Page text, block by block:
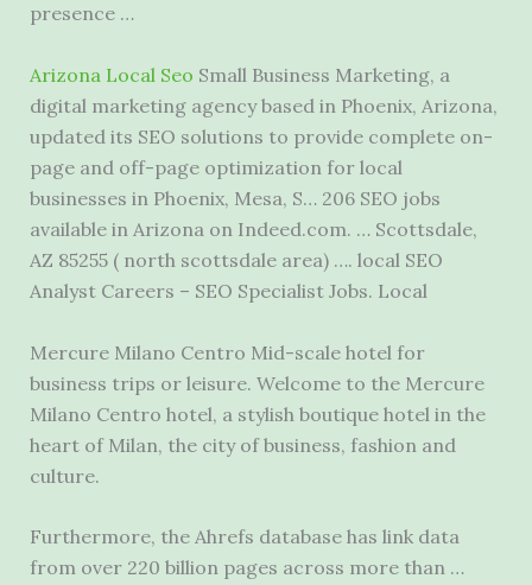
presence …
Arizona Local Seo Small Business Marketing, a
digital marketing agency based in Phoenix, Arizona,
updated its SEO solutions to provide complete on-
page and off-page optimization for local
businesses in Phoenix, Mesa, S… 206 SEO jobs
available in Arizona on Indeed.com. … Scottsdale,
AZ 85255 ( north scottsdale area) …. local SEO
Analyst Careers – SEO Specialist Jobs. Local
Mercure Milano Centro Mid-scale hotel for
business trips or leisure. Welcome to the Mercure
Milano Centro hotel, a stylish boutique hotel in the
heart of Milan, the city of business, fashion and
culture.
Furthermore, the Ahrefs database has link data
from over 220 billion pages across more than …